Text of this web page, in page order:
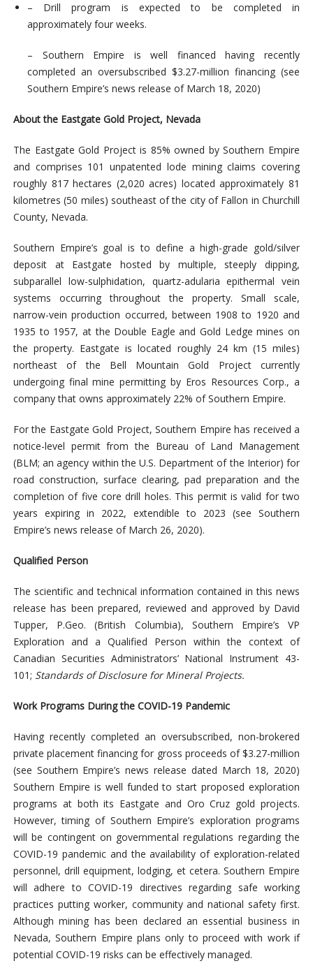
– Drill program is expected to be completed in
approximately four weeks.
– Southern Empire is well financed having recently
completed an oversubscribed $3.27-million financing (see
Southern Empire’s news release of March 18, 2020)
About the Eastgate Gold Project, Nevada
The Eastgate Gold Project is 85% owned by Southern Empire
and comprises 101 unpatented lode mining claims covering
roughly 817 hectares (2,020 acres) located approximately 81
kilometres (50 miles) southeast of the city of Fallon in Churchill
County, Nevada.
Southern Empire’s goal is to define a high-grade gold/silver
deposit at Eastgate hosted by multiple, steeply dipping,
subparallel low-sulphidation, quartz-adularia epithermal vein
systems occurring throughout the property. Small scale,
narrow-vein production occurred, between 1908 to 1920 and
1935 to 1957, at the Double Eagle and Gold Ledge mines on
the property. Eastgate is located roughly 24 km (15 miles)
northeast of the Bell Mountain Gold Project currently
undergoing final mine permitting by Eros Resources Corp., a
company that owns approximately 22% of Southern Empire.
For the Eastgate Gold Project, Southern Empire has received a
notice-level permit from the Bureau of Land Management
(BLM; an agency within the U.S. Department of the Interior) for
road construction, surface clearing, pad preparation and the
completion of five core drill holes. This permit is valid for two
years expiring in 2022, extendible to 2023 (see Southern
Empire’s news release of March 26, 2020).
Qualified Person
The scientific and technical information contained in this news
release has been prepared, reviewed and approved by David
Tupper, P.Geo. (British Columbia), Southern Empire’s VP
Exploration and a Qualified Person within the context of
Canadian Securities Administrators’ National Instrument 43-
101; Standards of Disclosure for Mineral Projects.
Work Programs During the COVID-19 Pandemic
Having recently completed an oversubscribed, non-brokered
private placement financing for gross proceeds of $3.27-million
(see Southern Empire’s news release dated March 18, 2020)
Southern Empire is well funded to start proposed exploration
programs at both its Eastgate and Oro Cruz gold projects.
However, timing of Southern Empire’s exploration programs
will be contingent on governmental regulations regarding the
COVID-19 pandemic and the availability of exploration-related
personnel, drill equipment, lodging, et cetera. Southern Empire
will adhere to COVID-19 directivesregarding safe working
practices putting worker, community and national safety first.
Although mining has been declared an essential business in
Nevada, Southern Empire plans only to proceed with work if
potential COVID-19 risks can be effectively managed.